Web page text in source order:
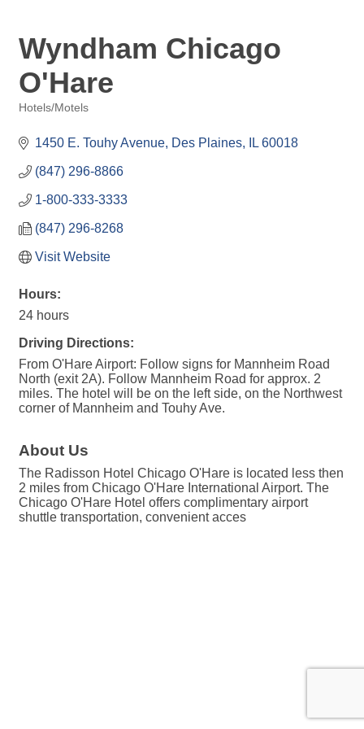
Wyndham Chicago
O'Hare
Hotels/Motels
1450 E. Touhy Avenue Des Plaines IL 60018
(847) 296-8866
1-800-333-3333
(847) 296-8268
Visit Website
Hours:
24 hours
Driving Directions:
From O'Hare Airport: Follow signs for Mannheim Road
North (exit 2A). Follow Mannheim Road for approx. 2
miles. The hotel will be on the left side, on the Northwest
corner of Mannheim and Touhy Ave.
About Us
The Radisson Hotel Chicago O'Hare is located less then
2 miles from Chicago O'Hare International Airport. The
Chicago O'Hare Hotel offers complimentary airport
shuttle transportation, convenient acces